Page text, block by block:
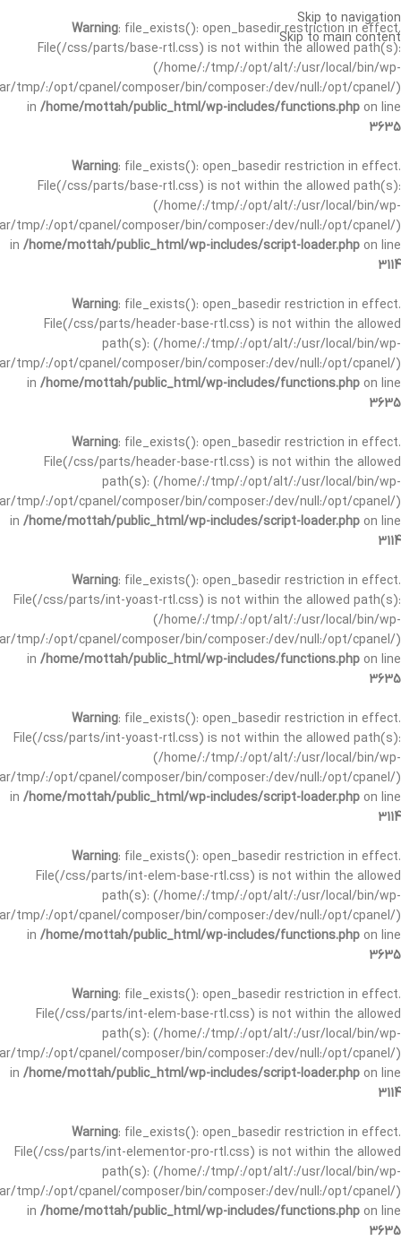
Warning: file_exists(): open_basedir restriction in effect.
File(/css/parts/base-rtl.css) is not within the allowed path(s):
(/home/:/tmp/:/opt/alt/:/usr/local/bin/wp-
tmp/:/opt/cpanel/composer/bin/composer:/dev/null:/opt/cpanel/)
in /home/mottah/public_html/wp-includes/functions.php on line
3635
Warning: file_exists(): open_basedir restriction in effect.
File(/css/parts/base-rtl.css) is not within the allowed path(s):
(/home/:/tmp/:/opt/alt/:/usr/local/bin/wp-
tmp/:/opt/cpanel/composer/bin/composer:/dev/null:/opt/cpanel/)
in /home/mottah/public_html/wp-includes/script-loader.php on line
3114
Warning: file_exists(): open_basedir restriction in effect.
File(/css/parts/header-base-rtl.css) is not within the allowed
path(s): (/home/:/tmp/:/opt/alt/:/usr/local/bin/wp-
tmp/:/opt/cpanel/composer/bin/composer:/dev/null:/opt/cpanel/)
in /home/mottah/public_html/wp-includes/functions.php on line
3635
Warning: file_exists(): open_basedir restriction in effect.
File(/css/parts/header-base-rtl.css) is not within the allowed
path(s): (/home/:/tmp/:/opt/alt/:/usr/local/bin/wp-
tmp/:/opt/cpanel/composer/bin/composer:/dev/null:/opt/cpanel/)
in /home/mottah/public_html/wp-includes/script-loader.php on line
3114
Warning: file_exists(): open_basedir restriction in effect.
File(/css/parts/int-yoast-rtl.css) is not within the allowed path(s):
(/home/:/tmp/:/opt/alt/:/usr/local/bin/wp-
tmp/:/opt/cpanel/composer/bin/composer:/dev/null:/opt/cpanel/)
in /home/mottah/public_html/wp-includes/functions.php on line
3635
Warning: file_exists(): open_basedir restriction in effect.
File(/css/parts/int-yoast-rtl.css) is not within the allowed path(s):
(/home/:/tmp/:/opt/alt/:/usr/local/bin/wp-
tmp/:/opt/cpanel/composer/bin/composer:/dev/null:/opt/cpanel/)
in /home/mottah/public_html/wp-includes/script-loader.php on line
3114
Warning: file_exists(): open_basedir restriction in effect.
File(/css/parts/int-elem-base-rtl.css) is not within the allowed
path(s): (/home/:/tmp/:/opt/alt/:/usr/local/bin/wp-
tmp/:/opt/cpanel/composer/bin/composer:/dev/null:/opt/cpanel/)
in /home/mottah/public_html/wp-includes/functions.php on line
3635
Warning: file_exists(): open_basedir restriction in effect.
File(/css/parts/int-elem-base-rtl.css) is not within the allowed
path(s): (/home/:/tmp/:/opt/alt/:/usr/local/bin/wp-
tmp/:/opt/cpanel/composer/bin/composer:/dev/null:/opt/cpanel/)
in /home/mottah/public_html/wp-includes/script-loader.php on line
3114
Warning: file_exists(): open_basedir restriction in effect.
File(/css/parts/int-elementor-pro-rtl.css) is not within the allowed
path(s): (/home/:/tmp/:/opt/alt/:/usr/local/bin/wp-
tmp/:/opt/cpanel/composer/bin/composer:/dev/null:/opt/cpanel/)
in /home/mottah/public_html/wp-includes/functions.php on line
3635
Skip to navigation
Skip to main content